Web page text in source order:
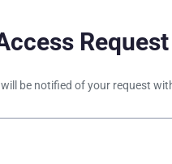
be notified of your request